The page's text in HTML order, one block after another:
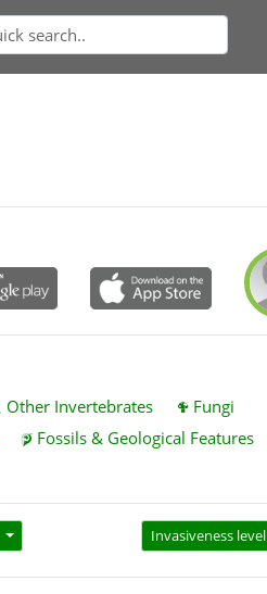
Other Invertebrates
Fungi
Fossils & Geological Features
Invasiveness level